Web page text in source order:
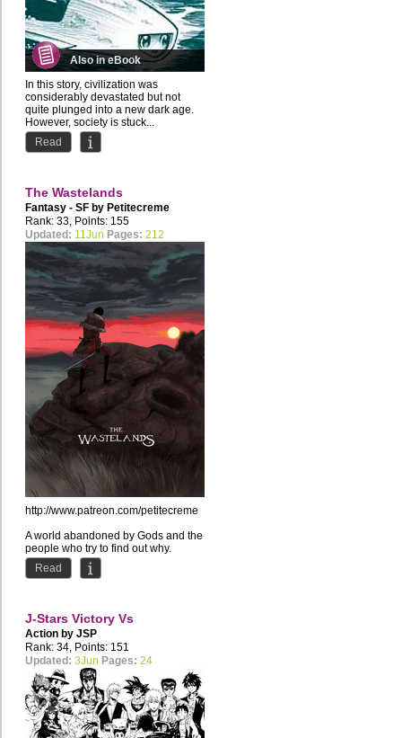
Also in eBook
In this story, civilization was
considerably devastated but not
quite plunged into a new dark age.
However, society is stuck...
Read
The Wastelands
Fantasy - SF by Petitecreme
Rank: 33, Points: 155
Updated: 11Jun Pages: 212
http://www.patreon.com/petitecreme
A world abandoned by Gods and the
people who try to find out why.
Read
J-Stars Victory Vs
Action by JSP
Rank: 34, Points: 151
Updated: 3Jun Pages: 24